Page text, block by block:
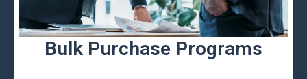
Bulk Purchase Programs